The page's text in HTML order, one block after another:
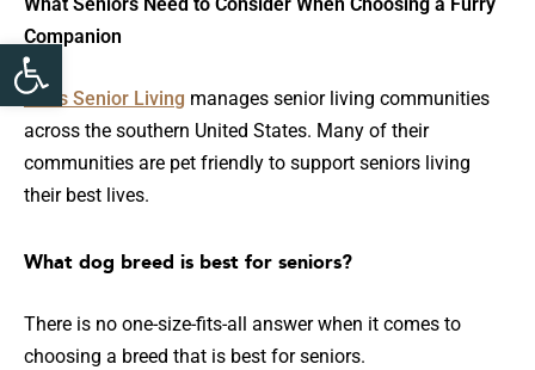
Open toolbar
What Seniors Need to Consider When Choosing a Furry
Companion
Atlas Senior Living manages senior living communities
across the southern United States. Many of their
communities are pet friendly to support seniors living
their best lives.
What dog breed is best for seniors?
There is no one-size-fits-all answer when it comes to
choosing a breed that is best for seniors.